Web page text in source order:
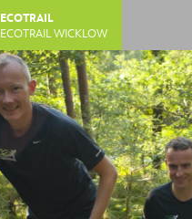
ECOTRAIL
ECOTRAIL WICKLOW